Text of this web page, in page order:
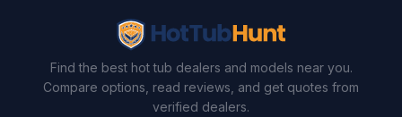
Find the best hot tub dealers and models near you.
Compare options, read reviews, and get quotes from
verified dealers.